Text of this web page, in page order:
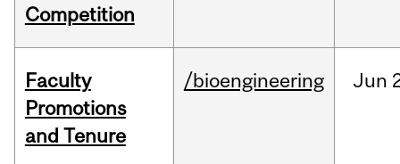
Competition
Faculty
Promotions
and Tenure
/bioengineering Jun